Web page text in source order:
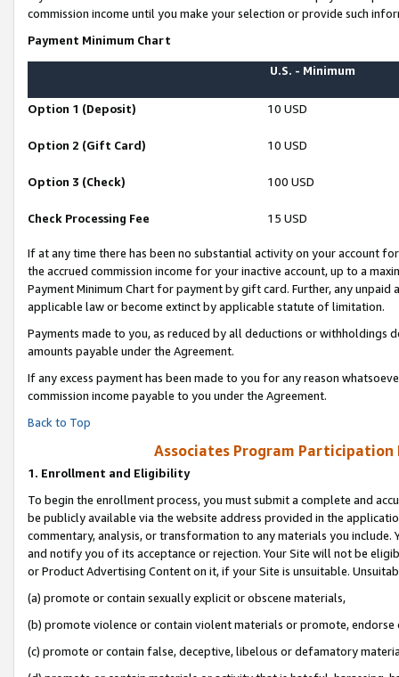
commission income until you make your selection or provide such
Payment Minimum Chart
U.S. - Minimum
Option 1 (Deposit) 10 USD
Option 2 (Gift Card) 10 USD
Option 3 (Check) 100 USD
Check Processing Fee 15 USD
If at any time there has been no substantial activity on your account
the accrued commission income for your inactive account, up to a
Payment Minimum Chart for payment by gift card. Further, any
applicable law or become extinct by applicable statute of limitation.
Payments made to you, as reduced by all deductions or
amounts payable under the Agreement.
If any excess payment has been made to you for any reason
commission income payable to you under the Agreement.
Back to Top
Associates Program Participation
1. Enrollment and Eligibility
To begin the enrollment process, you must submit a complete and
be publicly available via the website address provided in the
commentary, analysis, or transformation to any materials you
and notify you of its acceptance or rejection. Your Site will not be
or Product Advertising Content on it, if your Site is unsuitable.
(a) promote or contain sexually explicit or obscene materials,
(b) promote violence or contain violent materials or promote,
(c) promote or contain false, deceptive, libelous or defamatory